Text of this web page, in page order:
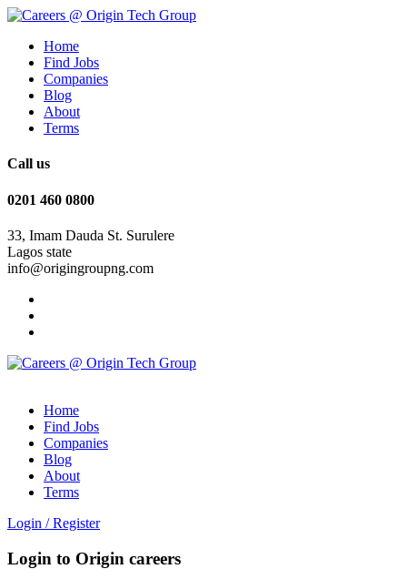
Home
Find Jobs
Companies
Blog
About
Terms
Call us
0201 460 0800
33, Imam Dauda St. Surulere
Lagos state
info@origingroupng.com
Home
Find Jobs
Companies
Blog
About
Terms
Login / Register
Login to Origin careers